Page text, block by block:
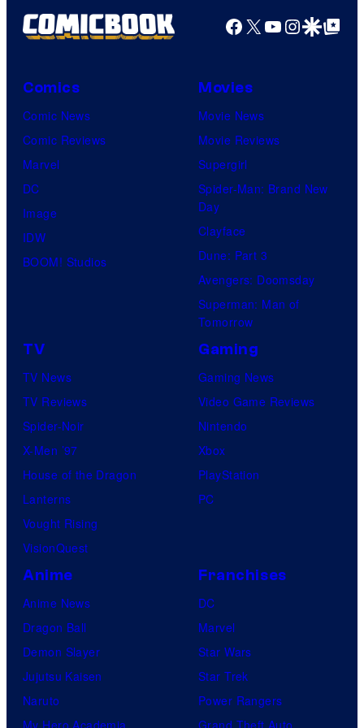
Productions
Facebook
X YouTube
GoogleGoogle Top
Comics
Comic News
Comic Reviews
Marvel
DC
Image
IDW
BOOM! Studios
Movies
Movie News
Movie Reviews
Supergirl
Spider-Man: Brand New
Day
Clayface
Dune: Part 3
Avengers: Doomsday
Superman: Man of
Tomorrow
TV
TV News
TV Reviews
Spider-Noir
X-Men ’97
House of the Dragon
Lanterns
Vought Rising
VisionQuest
Gaming
Gaming News
Video Game Reviews
Nintendo
Xbox
PlayStation
PC
Anime
Anime News
Dragon Ball
Demon Slayer
Jujutsu Kaisen
Naruto
My Hero Academia
Franchises
DC
Marvel
Star Wars
Star Trek
Power Rangers
Grand Theft Auto